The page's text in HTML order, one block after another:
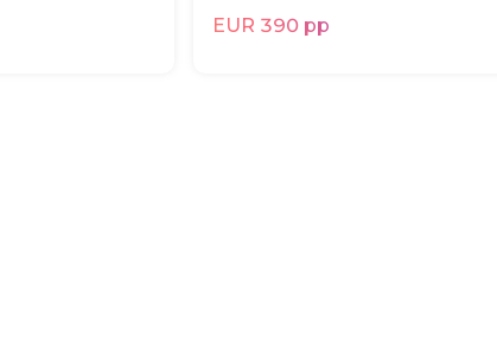
EUR 390 pp